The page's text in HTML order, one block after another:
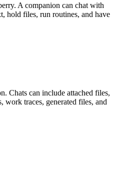
A companion can chat with
hold files, run routines, and have
Chats can include attached files,
work traces, generated files, and